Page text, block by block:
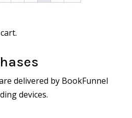
delivered by BookFunnel
devices.